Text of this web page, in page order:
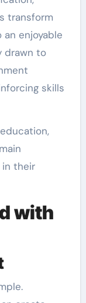
transform
enjoyable
drawn to
skills
their
with